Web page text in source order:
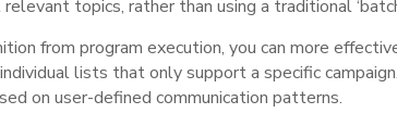
topics, rather than using a traditional
from program execution, you can more
lists that only support a specific
on user-defined communication patterns.